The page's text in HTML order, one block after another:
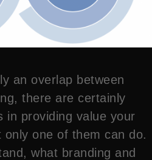
an overlap between
there are certainly
in providing value your
only one of them can do.
what branding and